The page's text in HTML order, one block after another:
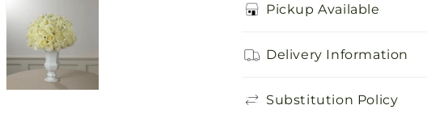
Pickup Available
Delivery Information
Substitution Policy